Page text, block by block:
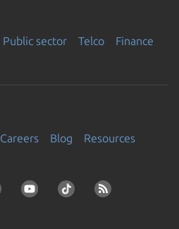
Public sector Telco Finance
Careers Blog
Resources